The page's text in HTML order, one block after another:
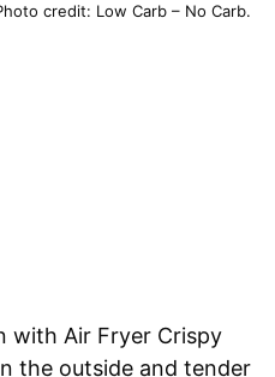
credit: Low Carb – No Carb.
with Air Fryer Crispy
the outside and tender